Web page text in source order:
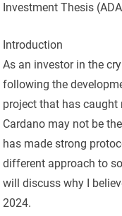
Investment Thesis
Introduction
As an investor in the
following the
project that has caught
Cardano may not be
has made strong
different approach to
will discuss why I
2024.